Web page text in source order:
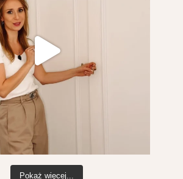
Pokaż więcej...